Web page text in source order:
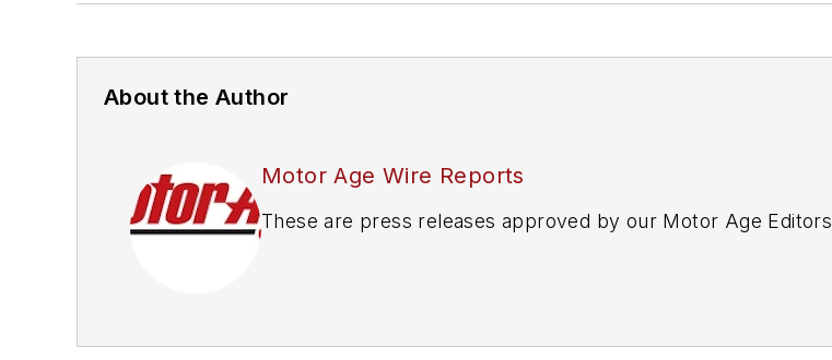
About the Author
Motor Age Wire Reports
These are press releases approved by our Motor Age Editors